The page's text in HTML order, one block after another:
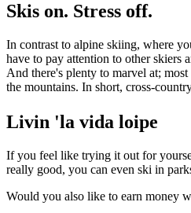
Skis on. Stress off.
In contrast to alpine skiing, where
have to pay attention to other skiers
And there's plenty to marvel at;
the mountains. In short, cross-
Livin 'la vida loipe
If you feel like trying it out for
really good, you can even ski in
Would you also like to earn money